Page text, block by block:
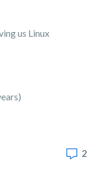
us Linux
2